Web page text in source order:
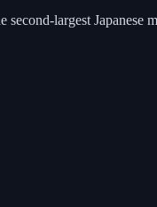
second-largest Japanese